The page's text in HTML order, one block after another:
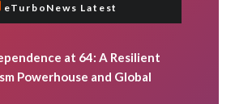
eTurboNews Latest
at 64: A Resilient
Powerhouse and Global